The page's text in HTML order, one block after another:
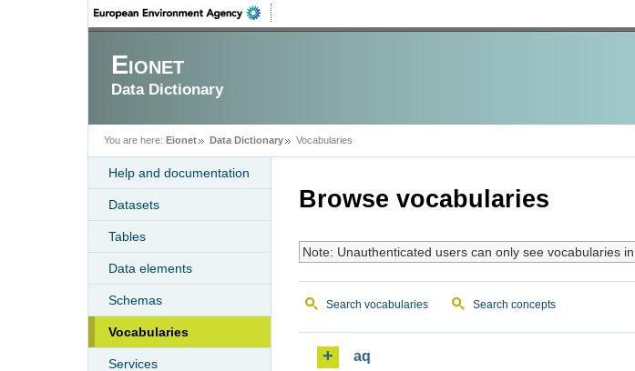
Eionet
Data Dictionary
You are here: Eionet Data Dictionary Vocabularies
Help and documentation
Datasets
Tables
Data elements
Schemas
Vocabularies
Services
Browse vocabularies
Note: Unauthenticated users can only see vocabularies in
Search vocabularies Search concepts
aq